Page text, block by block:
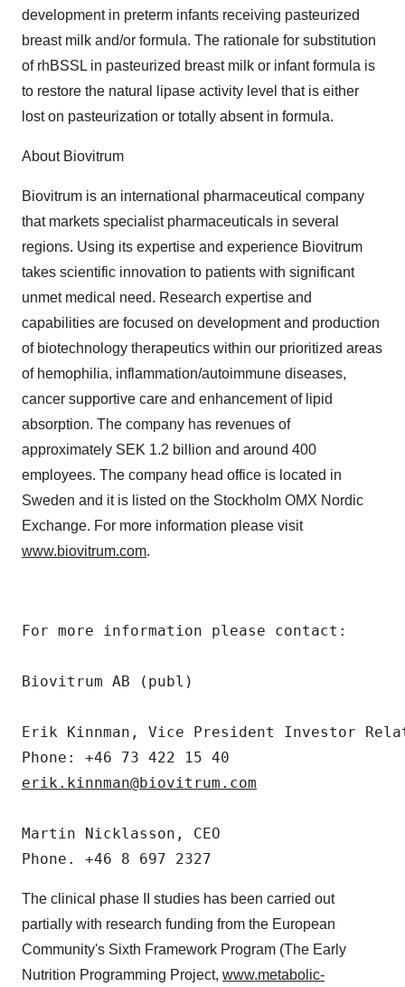
development in preterm infants receiving pasteurized
breast milk and/or formula. The rationale for substitution
of rhBSSL in pasteurized breast milk or infant formula is
to restore the natural lipase activity level that is either
lost on pasteurization or totally absent in formula.
About Biovitrum
Biovitrum is an international pharmaceutical company
that markets specialist pharmaceuticals in several
regions. Using its expertise and experience Biovitrum
takes scientific innovation to patients with significant
unmet medical need. Research expertise and
capabilities are focused on development and production
of biotechnology therapeutics within our prioritized areas
of hemophilia, inflammation/autoimmune diseases,
cancer supportive care and enhancement of lipid
absorption. The company has revenues of
approximately SEK 1.2 billion and around 400
employees. The company head office is located in
Sweden and it is listed on the Stockholm OMX Nordic
Exchange. For more information please visit
www.biovitrum.com.
For more information please contact:
Biovitrum AB (publ)
Erik Kinnman, Vice President Investor
erik.kinnman@biovitrum.com
Martin Nicklasson, CEO
The clinical phase II studies has been carried out
partially with research funding from the European
Community's Sixth Framework Program (The Early
Nutrition Programming Project, www.metabolic-